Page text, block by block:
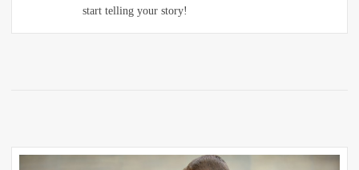
start telling your story!